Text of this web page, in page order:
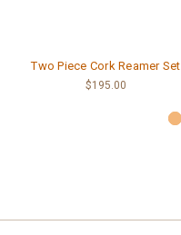
Two Piece Cork Reamer Set
$195.00